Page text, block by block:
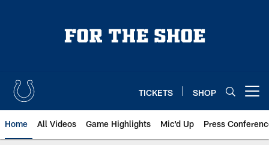
TICKETS SHOP
Home All Videos Game Highlights Mic'd Up Press